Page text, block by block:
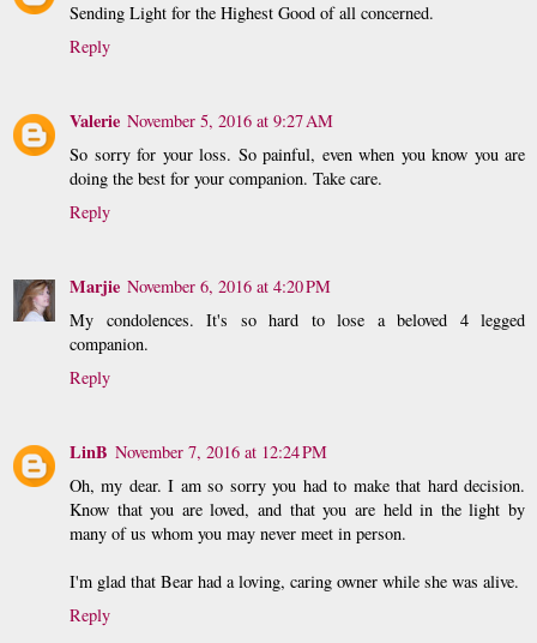
Sending Light for the Highest Good of all concerned.
Reply
Valerie November 5, 2016 at 9:27 AM
So sorry for your loss. So painful, even when you know you are
doing the best for your companion. Take care.
Reply
Marjie November 6, 2016 at 4:20 PM
My condolences. It's so hard to lose a beloved 4 legged
companion.
Reply
LinB November 7, 2016 at 12:24 PM
Oh, my dear. I am so sorry you had to make that hard decision.
Know that you are loved, and that you are held in the light by
many of us whom you may never meet in person.
I'm glad that Bear had a loving, caring owner while she was alive.
Reply